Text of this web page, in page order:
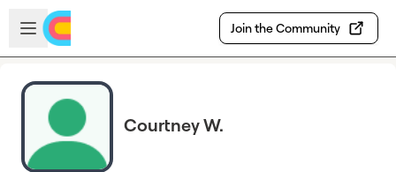
Skip to main content
Open sidebar
Join the Community
Courtney W.